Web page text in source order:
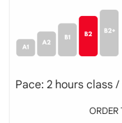
Pace: 2 hours class
ORDER